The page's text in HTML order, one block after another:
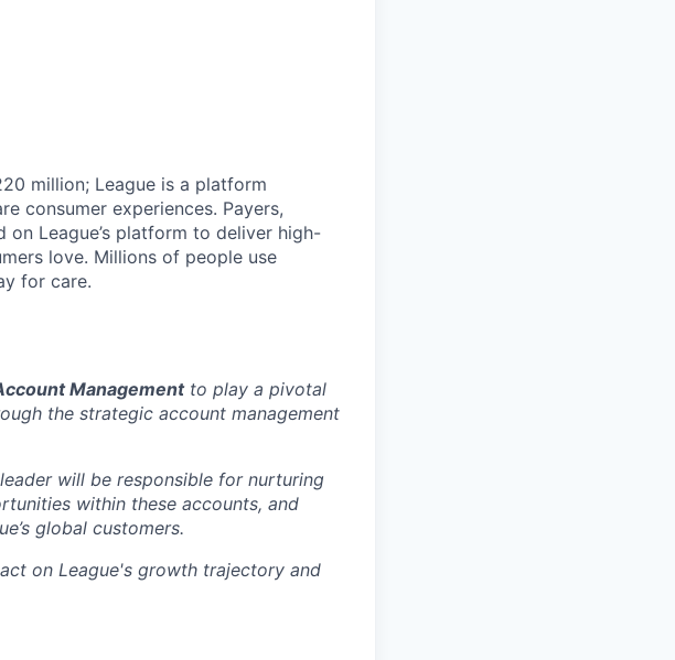
million; League is a platform
consumer experiences. Payers,
League’s platform to deliver high-
love. Millions of people use
for care.
Managementto play a pivotal
the strategic account management
will be responsible for nurturing
within these accounts, and
global customers.
on League's growth trajectory and